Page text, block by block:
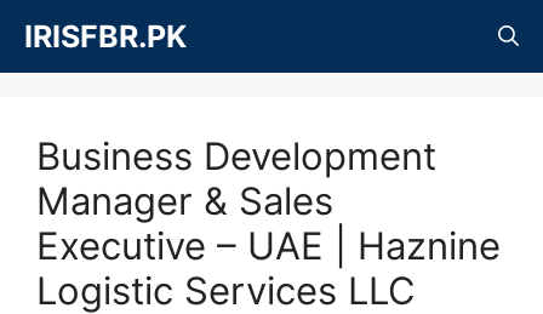
content
IRISFBR.PK
Business Development
Manager & Sales
Executive – UAE | Haznine
Logistic Services LLC